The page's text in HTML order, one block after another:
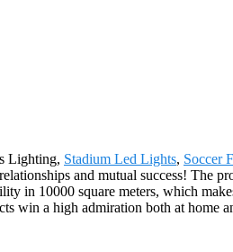
Lighting, Stadium Led Lights, Soccer
and mutual success! The
in 10000 square meters, which
win a high admiration both at home